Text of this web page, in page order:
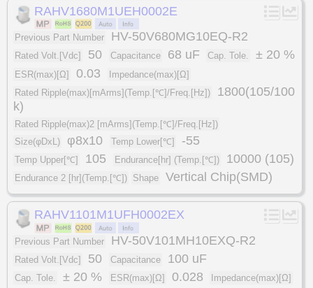
RAHV1680M1UEH0002E
Previous Part Number HV-50V680MG10EQ-R2
Rated Volt.[Vdc] 50 Capacitance 68 uF Cap. Tole. ± 20 %
ESR(max)[Ω] 0.03
Impedance(max)[Ω]
Rated Ripple(max)[mArms](Temp.[℃]/Freq.[Hz])
1800(105/100
k)
Rated Ripple(max)2 [mArms](Temp.[℃]/Freq.[Hz])
Size(φDxL)
φ8x10 Temp Lower[℃] -55
Temp Upper[℃] 105 Endurance[hr] (Temp.[℃]) 10000 (105)
Endurance 2 [hr](Temp.[℃]) Shape Vertical Chip(SMD)
RAHV1101M1UFH0002EX
Previous Part Number HV-50V101MH10EXQ-R2
Rated Volt.[Vdc] 50 Capacitance 100 uF
Cap. Tole. ± 20 % ESR(max)[Ω] 0.028
Impedance(max)[Ω]